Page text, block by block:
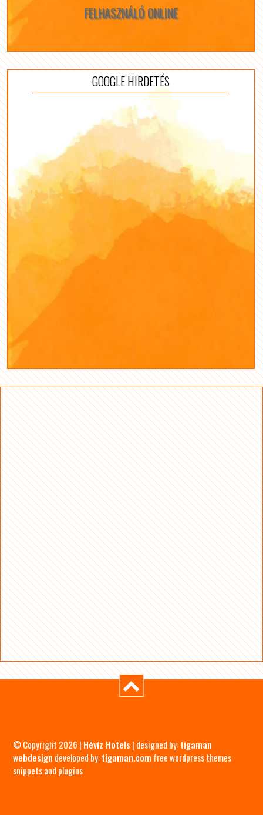
FELHASZNÁLÓ ONLINE
GOOGLE HIRDETÉS
© Copyright 2026 | Hévíz Hotels | designed by:tigaman
webdesign developed by:tigaman.com free wordpress themes
snippets and plugins